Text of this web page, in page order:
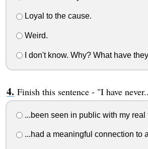
Loyal to the cause.
Weird.
I don't know. Why? What have
Finish this sentence - "I have
...been seen in public with my real
...had a meaningful connection to